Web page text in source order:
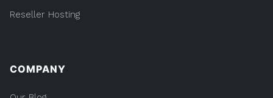
Reseller Hosting
COMPANY